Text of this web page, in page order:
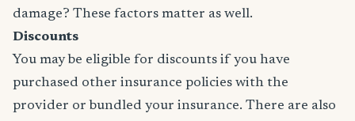
damage? These factors matter as well.
Discounts
You may be eligible for discounts if you have
purchased other insurance policies with the
provider or bundled your insurance. There are also